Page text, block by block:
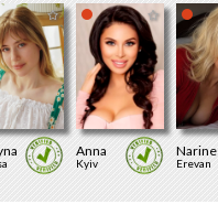
Anna
Kyiv
Narine
Erevan